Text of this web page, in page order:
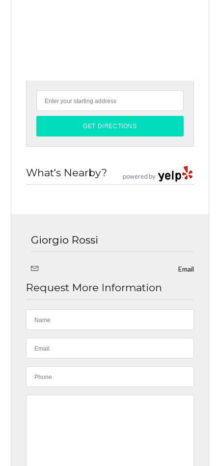
powered by
What's Nearby?
Giorgio Rossi
Email
Request More Information